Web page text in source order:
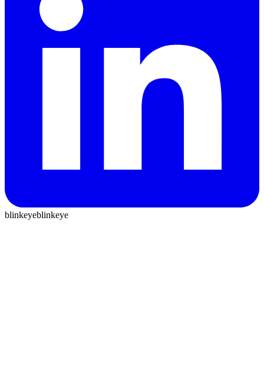
blinkeyeblinkeye